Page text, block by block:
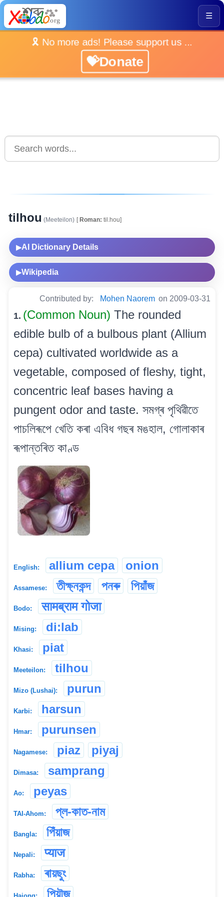
☰
🎗️ No more ads! Please support us ...
💝Donate
tilhou (Meeteilon) [Roman: til.hou]
▶AI Dictionary Details
▶Wikipedia
Contributed by: Mohen Naorem on 2009-03-31
1. (Common Noun) The rounded
edible bulb of a bulbous plant (Allium
cepa) cultivated worldwide as a
vegetable, composed of fleshy, tight,
concentric leaf bases having a
pungent odor and taste. সমগ্ৰ পৃথিৱীতে
পাচলিৰূপে খেতি কৰা এবিধ গছৰ মঙহাল, গোলাকাৰ
ৰূপান্তৰিত কাণ্ড
English: allium cepa onion
Assamese: তীক্ষ্নকন্দ পনৰু পিয়াঁজ
Bodo: सामब्राम गोजा
Mising: di:lab
Khasi: piat
Meeteilon: tilhou
Mizo (Lushai): purun
Karbi: harsun
Hmar: purunsen
Nagamese: piaz piyaj
Dimasa: samprang
Ao: peyas
TAI-Ahom: প্ল-কাত-নাম
Bangla: পিঁয়াজ
Nepali: प्याज
Rabha: ৰায়ছুং
পিয়ৗজ